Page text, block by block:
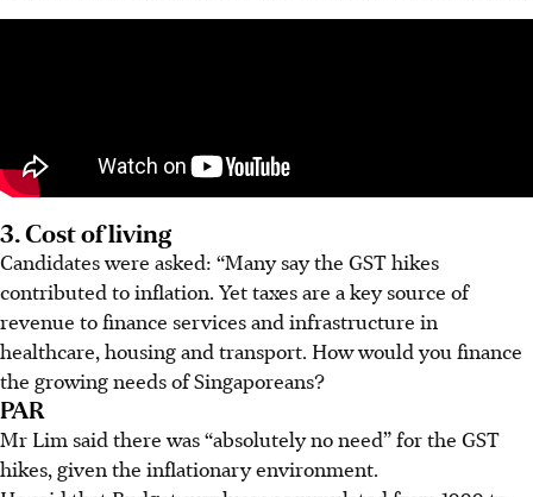
3. Cost of living
Candidates were asked: “Many say the GST hikes
contributed to inflation. Yet taxes are a key source of
revenue to finance services and infrastructure in
healthcare, housing and transport. How would you finance
the growing needs of Singaporeans?
PAR
Mr Lim said there was “absolutely no need” for the GST
hikes, given the inflationary environment.